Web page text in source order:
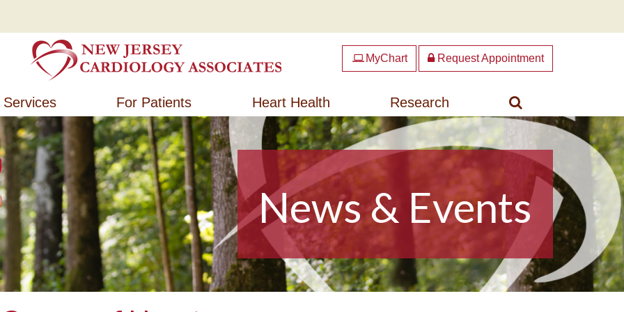
MyChart Request Appointment
Services For Patients Heart Health Research
News & Events